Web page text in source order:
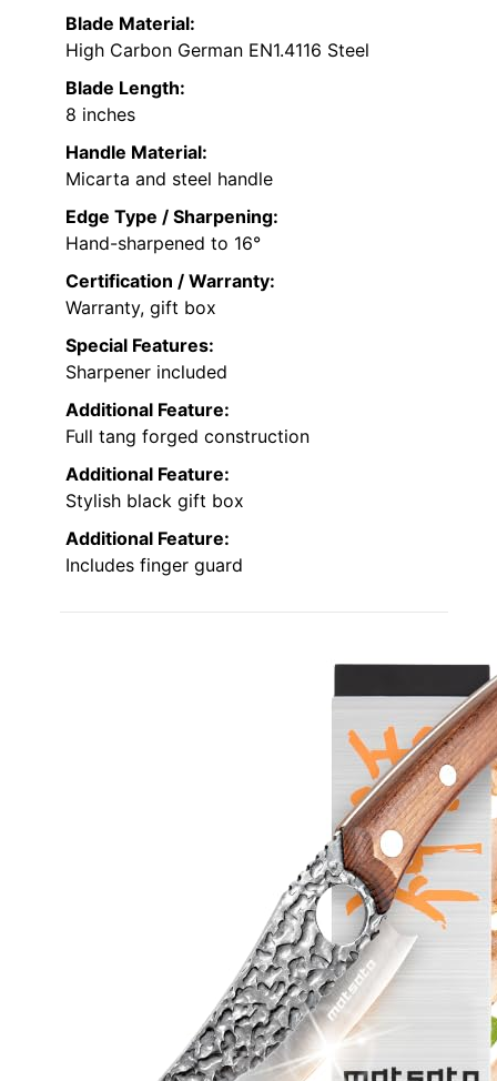
Blade Material:
High Carbon German EN1.4116 Steel
Blade Length:
8 inches
Handle Material:
Micarta and steel handle
Edge Type / Sharpening:
Hand-sharpened to 16°
Certification / Warranty:
Warranty, gift box
Special Features:
Sharpener included
Additional Feature:
Full tang forged construction
Additional Feature:
Stylish black gift box
Additional Feature:
Includes finger guard